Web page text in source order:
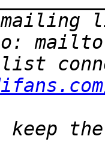
keep